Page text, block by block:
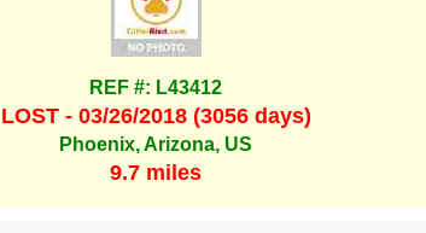
REF #: L43412
LOST - 03/26/2018 (3056 days)
Phoenix, Arizona, US
9.7 miles